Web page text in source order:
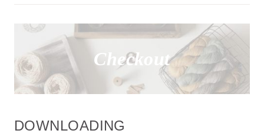
Checkout
DOWNLOADING